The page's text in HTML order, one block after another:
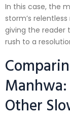
In this case, the
storm’s
giving the reader
rush to a
Manhwa:
Other